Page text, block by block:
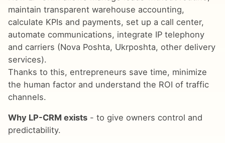
maintain transparent warehouse accounting,
calculate KPIs and payments, set up a call center,
automate communications, integrate IP telephony
and carriers (Nova Poshta, Ukrposhta, other delivery
services).
Thanks to this, entrepreneurs save time, minimize
the human factor and understand the ROI of traffic
channels.
Why LP-CRM exists - to give owners control and
predictability.